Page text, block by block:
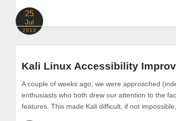
25
Jul
2013
Kali Linux Accessibility
A couple of weeks ago, we were approached
enthusiasts who both drew our attention to the
features. This made Kali difficult, if not